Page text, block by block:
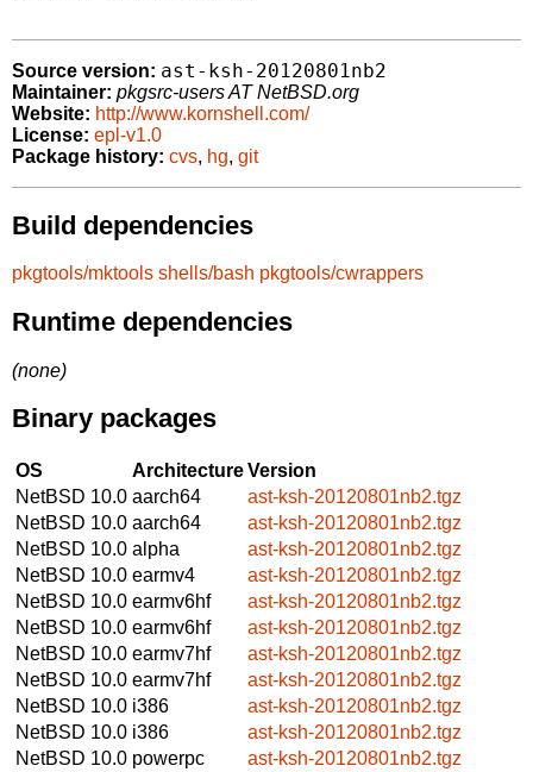
Source version: ast-ksh-20120801nb2
Maintainer: pkgsrc-users AT NetBSD.org
Website: http://www.kornshell.com/
License: epl-v1.0
Package history: cvs, hg, git
Build dependencies
pkgtools/mktools shells/bash pkgtools/cwrappers
Runtime dependencies
(none)
Binary packages
OS ArchitectureVersion
NetBSD 10.0 aarch64
ast-ksh-20120801nb2.tgz
NetBSD 10.0 aarch64
ast-ksh-20120801nb2.tgz
NetBSD 10.0 alpha
ast-ksh-20120801nb2.tgz
NetBSD 10.0 earmv4
ast-ksh-20120801nb2.tgz
NetBSD 10.0 earmv6hf
ast-ksh-20120801nb2.tgz
NetBSD 10.0 earmv6hf
ast-ksh-20120801nb2.tgz
NetBSD 10.0 earmv7hf
ast-ksh-20120801nb2.tgz
NetBSD 10.0 earmv7hf
ast-ksh-20120801nb2.tgz
NetBSD 10.0 i386
ast-ksh-20120801nb2.tgz
NetBSD 10.0 i386
ast-ksh-20120801nb2.tgz
NetBSD 10.0 powerpc
ast-ksh-20120801nb2.tgz